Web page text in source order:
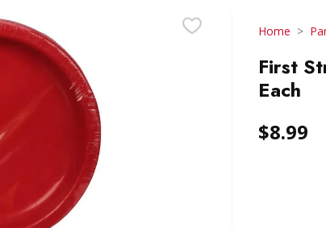
Home
First
Each
$8.99